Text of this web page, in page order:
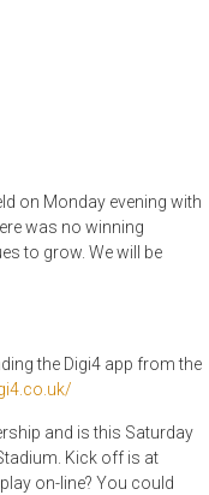
on Monday evening with
was no winning
to grow. We will be
the Digi4 app from the
and is this Saturday
Kick off is at
on-line? You could